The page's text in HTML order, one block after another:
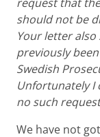
should not be
Your letter
previously
Swedish
Unfortunately I
no such
We have not